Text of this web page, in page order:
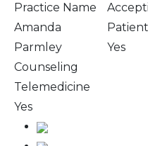
Practice Name
Amanda
Parmley
Counseling
Yes
Telemedicine
Yes